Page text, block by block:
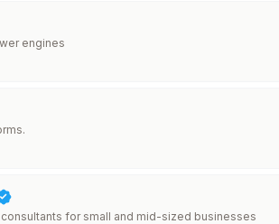
engines
for small and mid-sized businesses